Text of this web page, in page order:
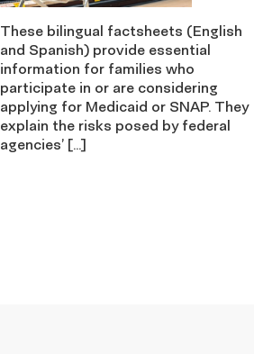
These bilingual factsheets (English
and Spanish) provide essential
information for families who
participate in or are considering
applying for Medicaid or SNAP. They
explain the risks posed by federal
agencies’ […]